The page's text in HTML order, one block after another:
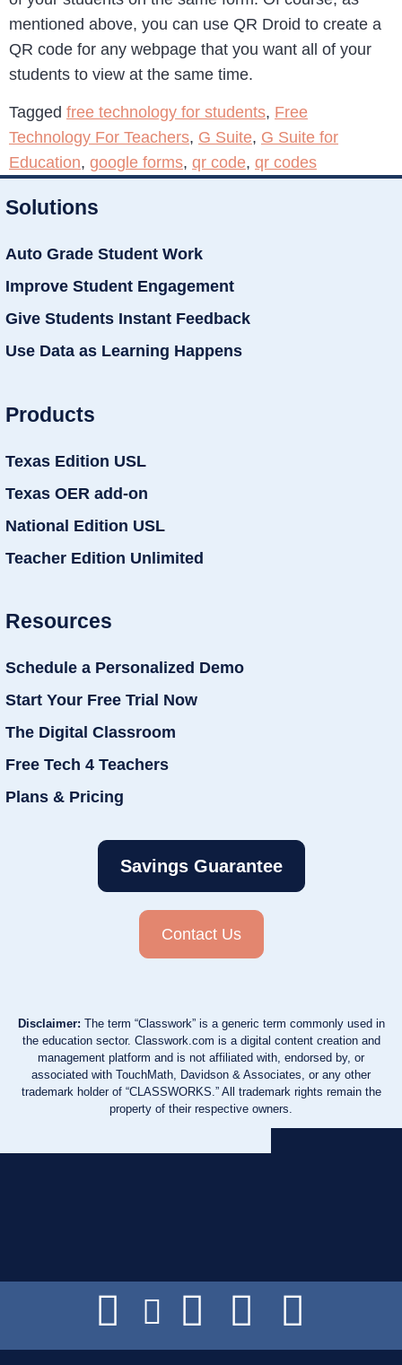
mentioned above, you can use QR Droid to create a
QR code for any webpage that you want all of your
students to view at the same time.
Tagged free technology for students, Free
Technology For Teachers, G Suite, G Suite for
Education, google forms, qr code, qr codes
Solutions
Auto Grade Student Work
Improve Student Engagement
Give Students Instant Feedback
Use Data as Learning Happens
Products
Texas Edition USL
Texas OER add-on
National Edition USL
Teacher Edition Unlimited
Resources
Schedule a Personalized Demo
Start Your Free Trial Now
The Digital Classroom
Free Tech 4 Teachers
Plans & Pricing
Savings Guarantee
Contact Us
Disclaimer: The term “Classwork” is a generic term commonly used in
the education sector. Classwork.com is a digital content creation and
management platform and is not affiliated with, endorsed by, or
associated with TouchMath, Davidson & Associates, or any other
trademark holder of “CLASSWORKS.” All trademark rights remain the
property of their respective owners.